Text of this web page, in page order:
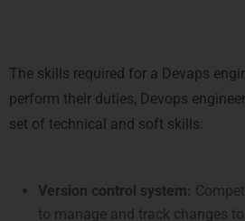
The skills required for a Devaps
perform their duties, Devops
set of technical and soft skills:
Version control system:
to manage and track changes to